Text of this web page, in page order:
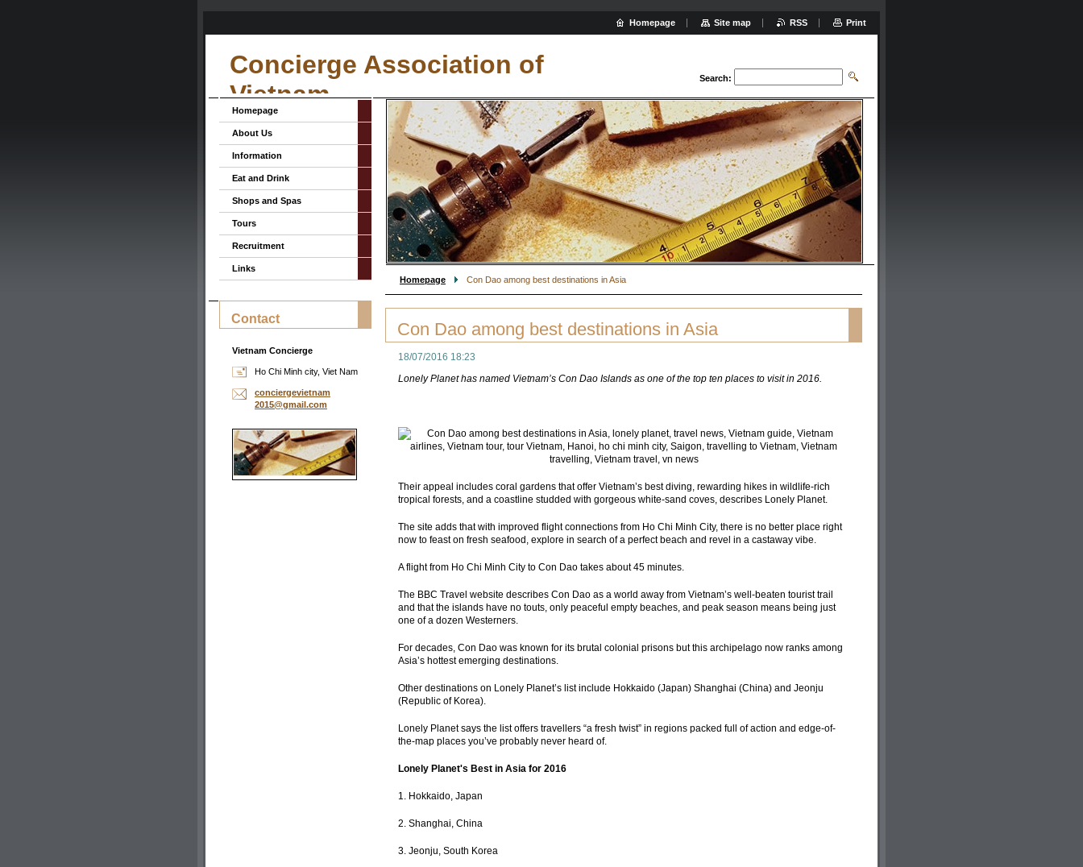
Concierge Association of
Vietnam
Search:
Homepage Con Dao among best destinations in Asia
Con Dao among best destinations in Asia
18/07/2016 18:23
Lonely Planet has named Vietnam’s Con Dao Islands as one of the top ten places to visit in 2016.
Their appeal includes coral gardens that offer Vietnam’s best diving, rewarding hikes in wildlife-rich
tropical forests, and a coastline studded with gorgeous white-sand coves, describes Lonely Planet.
The site adds that with improved flight connections from Ho Chi Minh City, there is no better place right
now to feast on fresh seafood, explore in search of a perfect beach and revel in a castaway vibe.
A flight from Ho Chi Minh City to Con Dao takes about 45 minutes.
The BBC Travel website describes Con Dao as a world away from Vietnam’s well-beaten tourist trail
and that the islands have no touts, only peaceful empty beaches, and peak season means being just
one of a dozen Westerners.
For decades, Con Dao was known for its brutal colonial prisons but this archipelago now ranks among
Asia’s hottest emerging destinations.
Other destinations on Lonely Planet’s list include Hokkaido (Japan) Shanghai (China) and Jeonju
(Republic of Korea).
Lonely Planet says the list offers travellers “a fresh twist” in regions packed full of action and edge-of-
the-map places you’ve probably never heard of.
Lonely Planet's Best in Asia for 2016
1. Hokkaido, Japan
2. Shanghai, China
3. Jeonju, South Korea
Homepage
About Us
Information
Eat and Drink
Shops and Spas
Tours
Recruitment
Links
Contact
Vietnam Concierge
Ho Chi Minh city, Viet Nam
conciergevietnam
2015@gmail.com
Homepage Site map RSS Print